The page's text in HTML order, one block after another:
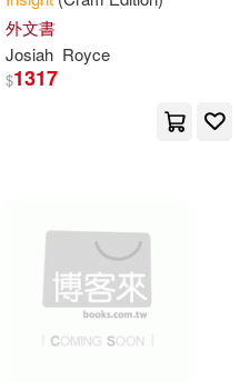
Jones(27)
Chen(26)
外文書
Josiah Royce
$1317